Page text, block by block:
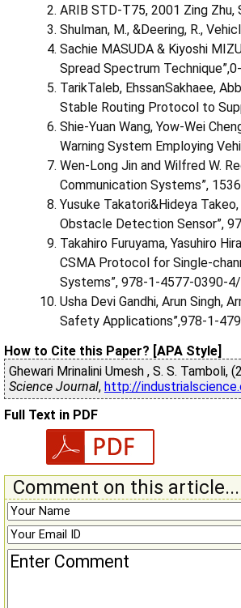
ARIB STD-T75, 2001 Zing
Shulman, M., &Deering, R.,
Sachie MASUDA & Kiyoshi
Spread Spectrum
TarikTaleb, EhssanSakhaee,
Stable Routing Protocol to
Shie-Yuan Wang, Yow-Wei
Warning System Employing
Wen-Long Jin and Wilfred W.
Communication Systems”,
Yusuke Takatori&Hideya
Obstacle Detection Sensor”,
Takahiro Furuyama, Yasuhiro
CSMA Protocol for Single-
Systems”, 978-1-4577-0390-
Usha Devi Gandhi, Arun Singh,
Safety Applications”,978-1-
How to Cite this Paper? [APA Style]
Ghewari Mrinalini Umesh , S. S. Tamboli,
Science Journal, http://
Full Text in PDF
Comment on this